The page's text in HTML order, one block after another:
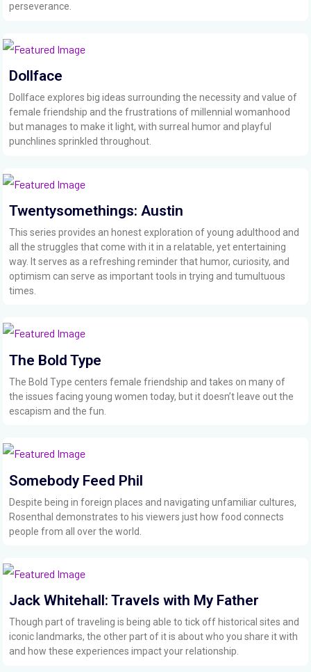
perseverance.
Dollface
Dollface explores big ideas surrounding the necessity and value of
female friendship and the frustrations of millennial womanhood
but manages to make it light, with surreal humor and playful
punchlines sprinkled throughout.
Twentysomethings: Austin
This series provides an honest exploration of young adulthood and
all the struggles that come with it in a relatable, yet entertaining
way. It serves as a refreshing reminder that humor, curiosity, and
optimism can serve as important tools in trying and tumultuous
times.
The Bold Type
The Bold Type centers female friendship and takes on many of
the issues facing young women today, but it doesn’t leave out the
escapism and the fun.
Somebody Feed Phil
Despite being in foreign places and navigating unfamiliar cultures,
Rosenthal demonstrates to his viewers just how food connects
people from all over the world.
Jack Whitehall: Travels with My Father
Though part of traveling is being able to tick off historical sites and
iconic landmarks, the other part of it is about who you share it with
and how these experiences impact your relationship.